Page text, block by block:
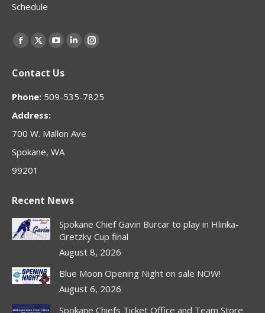
Schedule
Find us on:
Facebook
opens
in
X
opens
in
YouTube
opens
in
Linkedin
in
Instagram
in
Contact Us
Phone: 509-535-7825
Address:
700 W. Mallon Ave
Spokane, WA
99201
Recent News
Spokane Chief Gavin Burcar to play in Hlinka-
Gretzky Cup final
August 8, 2026
Blue Moon Opening Night on sale NOW!
August 6, 2026
Spokane Chiefs Ticket Office and Team Store